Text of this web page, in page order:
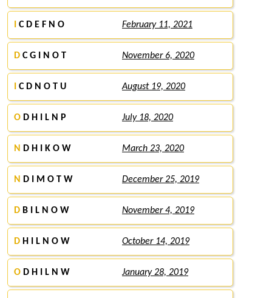
C D E F N O February 11, 2021
D C G I N O T November 6, 2020
C D N O T U August 19, 2020
O D H I L N P July 18, 2020
N D H I K O W March 23, 2020
N D I M O T W December 25, 2019
D B I L N O W November 4, 2019
D H I L N O W October 14, 2019
O D H I L N W January 28, 2019